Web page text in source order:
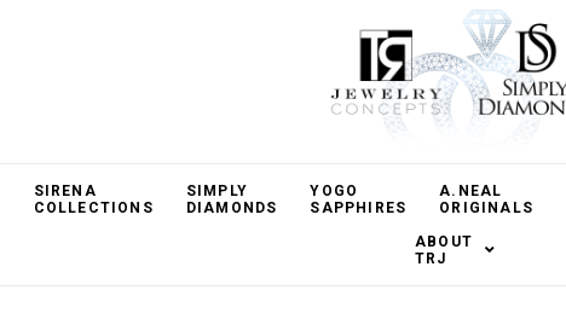
SIRENA
COLLECTIONS
SIMPLY
DIAMONDS
YOGO
SAPPHIRES
A.NEAL
ORIGINALS
ABOUT
TRJ